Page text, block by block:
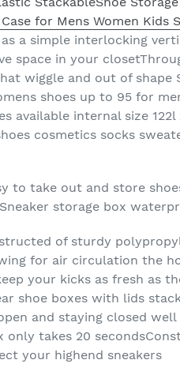
a simple interlocking
space in your
wiggle and out of shape
shoes up to 95 for
available internal size
cosmetics socks
to take out and store
storage box
of sturdy
for air circulation the
your kicks as fresh as
shoe boxes with lids
and staying closed
only takes 20
your highend sneakers